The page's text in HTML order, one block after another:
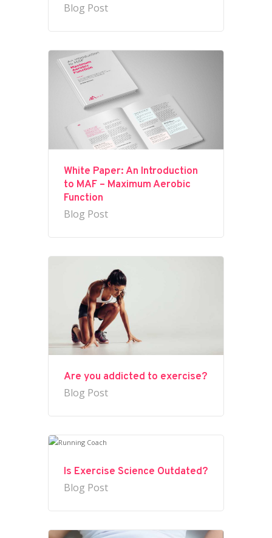
Blog Post
White Paper: An Introduction
to MAF – Maximum Aerobic
Function
Blog Post
Are you addicted to exercise?
Blog Post
Is Exercise Science Outdated?
Blog Post